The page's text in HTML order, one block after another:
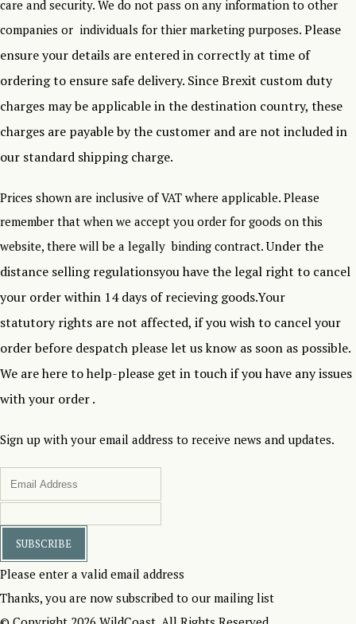
care and security. We do not pass on any information to other
companies or individuals for thier marketing purposes. Please
ensure your details are entered in correctly at time of
ordering to ensure safe delivery. Since Brexit custom duty
charges may be applicable in the destination country, these
charges are payable by the customer and are not included in
our standard shipping charge.
Prices shown are inclusive of VAT where applicable. Please
remember that when we accept you order for goods on this
website, there will be a legally binding contract.Under the
distance selling regulationsyou have the legal right to cancel
your order within 14 days of recieving goods.Your
statutory rights are not affected, if you wish to cancel your
order before despatch please let us know as soon as possible.
We are here to help-please get in touch if you have any issues
with your order .
Sign up with your email address to receive news and updates.
SUBSCRIBE
Please enter a valid email address
Thanks, you are now subscribed to our mailing list